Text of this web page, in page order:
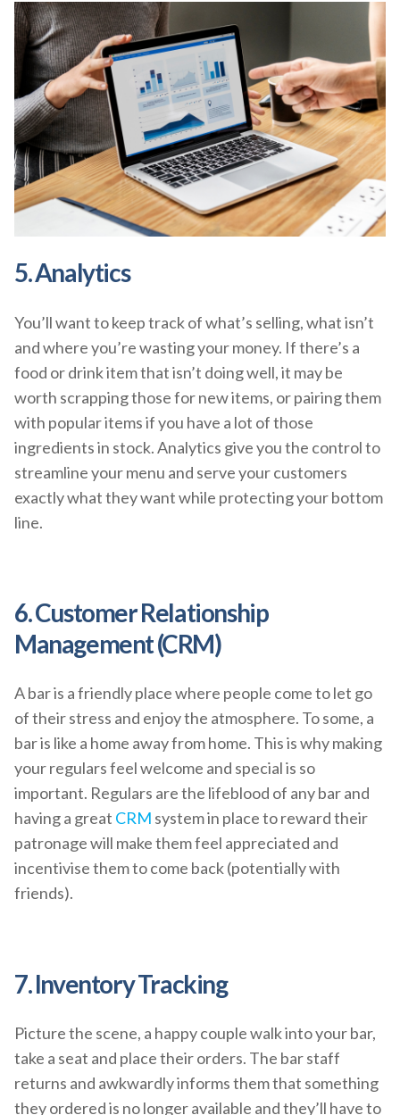
5. Analytics
You’ll want to keep track of what’s selling, what isn’t
and where you’re wasting your money. If there’s a
food or drink item that isn’t doing well, it may be
worth scrapping those for new items, or pairing them
with popular items if you have a lot of those
ingredients in stock. Analytics give you the control to
streamline your menu and serve your customers
exactly what they want while protecting your bottom
line.
6. Customer Relationship
Management (CRM)
A bar is a friendly place where people come to let go
of their stress and enjoy the atmosphere. To some, a
bar is like a home away from home. This is why making
your regulars feel welcome and special is so
important. Regulars are the lifeblood of any bar and
having a great CRM system in place to reward their
patronage will make them feel appreciated and
incentivise them to come back (potentially with
friends).
7. Inventory Tracking
Picture the scene, a happy couple walk into your bar,
take a seat and place their orders. The bar staff
returns and awkwardly informs them that something
they ordered is no longer available and they’ll have to